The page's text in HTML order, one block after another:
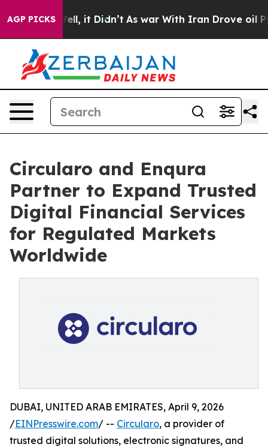
AGP PICKS
Well, it Didn’t As war With Iran Drove oil Prices
Circularo and Enqura
Partner to Expand Trusted
Digital Financial Services
for Regulated Markets
Worldwide
DUBAI, UNITED ARAB EMIRATES, April 9, 2026
/EINPresswire.com/ -- Circularo, a provider of
trusted digital solutions, electronic signatures, and